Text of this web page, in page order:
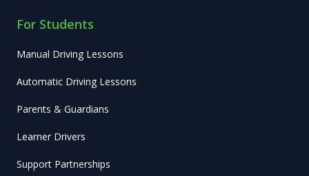
For Students
Manual Driving Lessons
Automatic Driving Lessons
Parents & Guardians
Learner Drivers
Support Partnerships